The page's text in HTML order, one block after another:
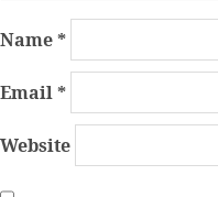
Name*
Email*
Website